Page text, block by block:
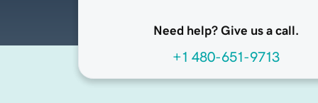
Need help? Give us a call.
+1 480-651-9713